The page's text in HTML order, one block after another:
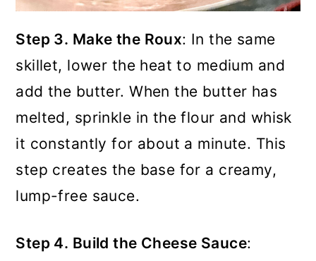
Step 3. Make the Roux: In the same
skillet, lower the heat to medium and
add the butter. When the butter has
melted, sprinkle in the flour and whisk
it constantly for about a minute. This
step creates the base for a creamy,
lump-free sauce.
Step 4. Build the Cheese Sauce: